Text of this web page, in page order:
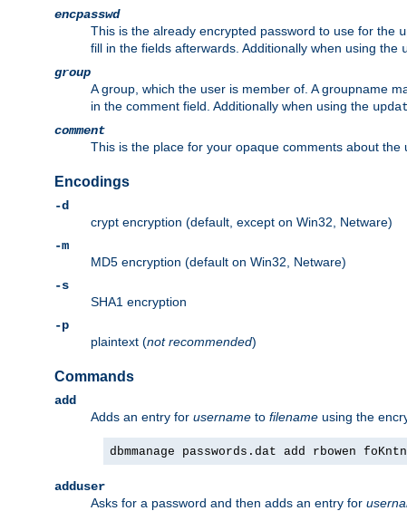
encpasswd
This is the already encrypted password to use for the
fill in the fields afterwards. Additionally when using the
group
A group, which the user is member of. A groupname
in the comment field. Additionally when using the
comment
This is the place for your opaque comments about
Encodings
-d
crypt encryption (default, except on Win32, Netware)
-m
MD5 encryption (default on Win32, Netware)
-s
SHA1 encryption
-p
plaintext (not recommended)
Commands
add
Adds an entry for username to filename using the
dbmmanage passwords.dat add rbowen
adduser
Asks for a password and then adds an entry for